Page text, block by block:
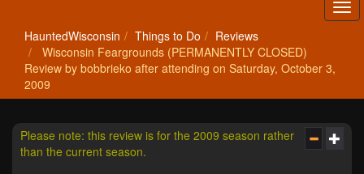
HauntedWisconsin Things to Do
Reviews
Wisconsin Feargrounds (PERMANENTLY CLOSED)
Review by bobbrieko after attending on Saturday, October 3,
2009
Please note: this review is for the 2009 season rather
than the current season.